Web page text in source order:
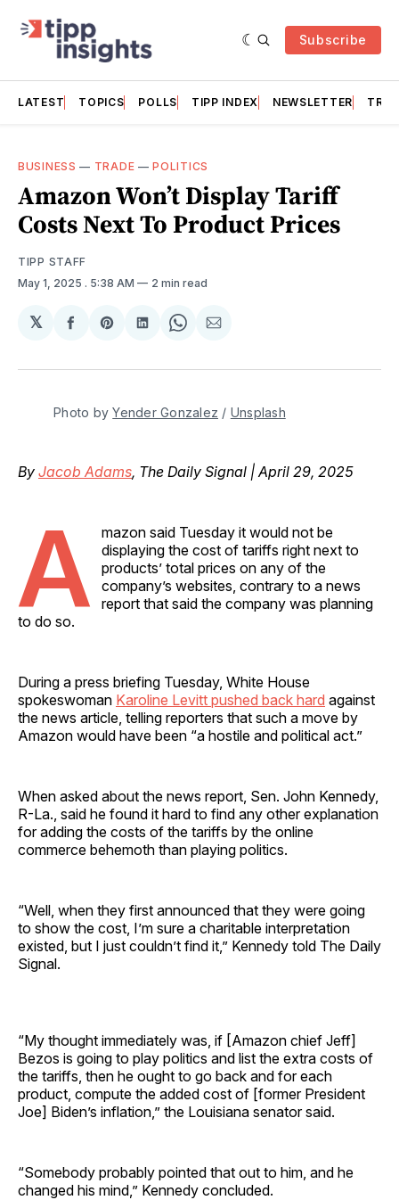
Subscribe
LATEST TOPICS POLLS TIPP INDEX NEWSLETTER
BUSINESS — TRADE —POLITICS
Amazon Won’t Display Tariff
Costs Next To Product Prices
TIPP STAFF
May 1, 2025 . 5:38 AM 2 min read
𝕏
Share
Facebook
Share
Pinterest
Share
LinkedIn
Share
WhatsApp
Share
Email
Photo by Yender Gonzalez / Unsplash
By Jacob Adams, The Daily Signal | April 29, 2025
A
mazon said Tuesday it would not be
displaying the cost of tariffs right next to
products’ total prices on any of the
company’s websites, contrary to a news
report that said the company was planning
to do so.
During a press briefing Tuesday, White House
spokeswoman Karoline Levitt pushed back hard against
the news article, telling reporters that such a move by
Amazon would have been “a hostile and political act.”
When asked about the news report, Sen. John Kennedy,
R-La., said he found it hard to find any other explanation
for adding the costs of the tariffs by the online
commerce behemoth than playing politics.
“Well, when they first announced that they were going
to show the cost, I’m sure a charitable interpretation
existed, but I just couldn’t find it,” Kennedy told The Daily
Signal.
“My thought immediately was, if [Amazon chief Jeff]
Bezos is going to play politics and list the extra costs of
the tariffs, then he ought to go back and for each
product, compute the added cost of [former President
Joe] Biden’s inflation,” the Louisiana senator said.
“Somebody probably pointed that out to him, and he
changed his mind,” Kennedy concluded.